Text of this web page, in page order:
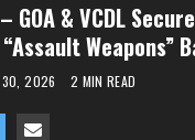
– GOA & VCDL
Weapons”
30, 2026 2 MIN READ